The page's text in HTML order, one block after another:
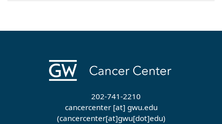
202-741-2210
cancercenter[at] gwu.edu
(cancercenter[at]gwu[dot]edu)